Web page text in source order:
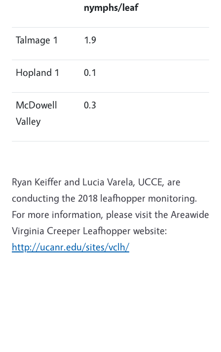
nymphs/leaf
Talmage 1 1.9
Hopland 1 0.1
McDowell
Valley
0.3
Ryan Keiffer and Lucia Varela, UCCE, are
conducting the 2018 leafhopper monitoring.
For more information, please visit the Areawide
Virginia Creeper Leafhopper website:
http://ucanr.edu/sites/vclh/